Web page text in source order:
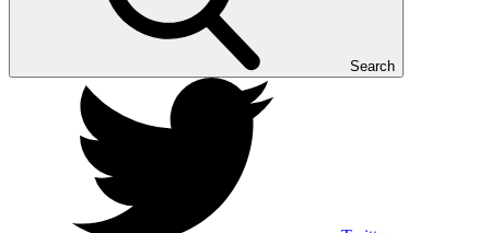
Search